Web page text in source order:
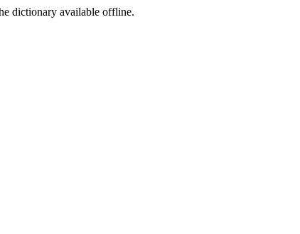
dictionary available offline.